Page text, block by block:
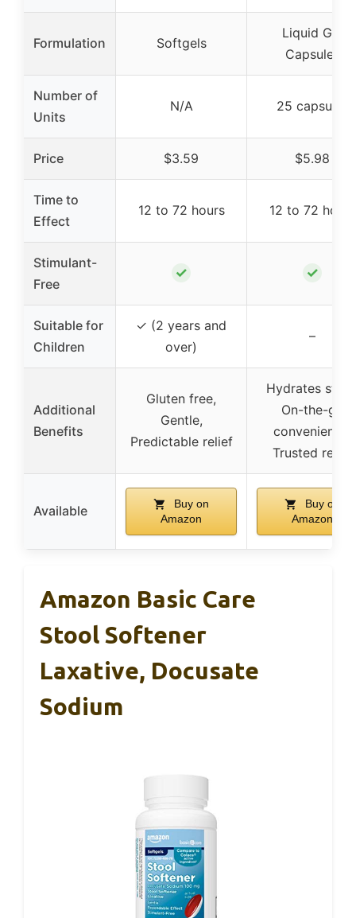
Formulation Softgels
Liquid Gel
Capsules
Number of
Units
N/A 25 capsules
Price $3.59 $5.98
Time to
Effect
12 to 72 hours 12 to 72 hours
Stimulant-
Free
✓ ✓
Suitable for
Children
✓ (2 years and
over)
–
Additional
Benefits
Gluten free,
Gentle,
Predictable relief
Hydrates
On-the-go
convenience,
Trusted relief
Available
Buy on
Amazon
Buy on
Amazon
Amazon Basic Care
Stool Softener
Laxative, Docusate
Sodium